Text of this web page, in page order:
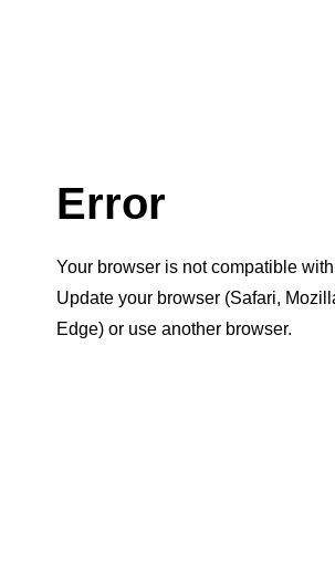
Error
Your browser is not compatible
Update your browser (Safari,
Edge) or use another browser.